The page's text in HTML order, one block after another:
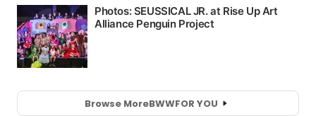
Browse MoreBWWFOR YOU